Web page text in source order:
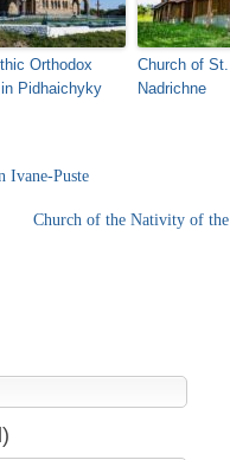
Orthodox
Pidhaichyky
Church of
Nadrichne
Ivane-Puste
Church of the Nativity of